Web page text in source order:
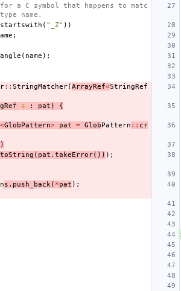
a C symbol that happens to matc
name.
startswith ( "_Z" ))
;
( name );
:: StringMatcher(ArrayRef<StringRef
s : pat ) {
<GlobPattern> pat = GlobPattern :: cr
)
toString ( pat . takeError()) );
s . push_back ( *pat );